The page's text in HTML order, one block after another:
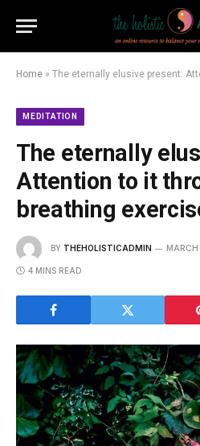
Home » The eternally elusive present:
MEDITATION
The eternally
Attention to it
breathing
BY THEHOLISTICADMIN
4 MINS READ